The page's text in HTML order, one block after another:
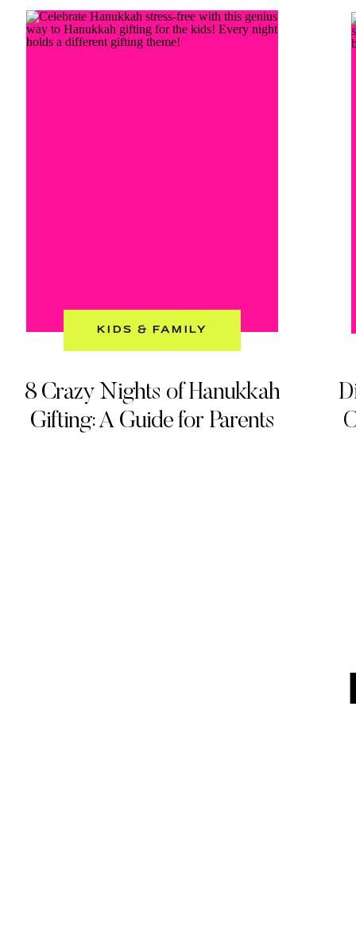
8 Crazy Nights of Hanukkah
Gifting: A Guide for Parents
KIDS & FAMILY